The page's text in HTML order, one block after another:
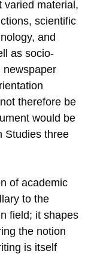
material,
scientific
and
as socio-
newspaper
therefore be
would be
Studies three
of academic
to the
field; it shapes
the notion
is itself